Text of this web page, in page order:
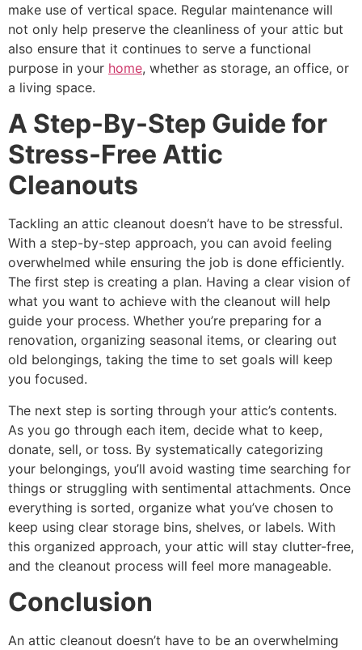
make use of vertical space. Regular maintenance will
not only help preserve the cleanliness of your attic but
also ensure that it continues to serve a functional
purpose in your home, whether as storage, an office, or
a living space.
A Step-By-Step Guide for
Stress-Free Attic
Cleanouts
Tackling an attic cleanout doesn’t have to be stressful.
With a step-by-step approach, you can avoid feeling
overwhelmed while ensuring the job is done efficiently.
The first step is creating a plan. Having a clear vision of
what you want to achieve with the cleanout will help
guide your process. Whether you’re preparing for a
renovation, organizing seasonal items, or clearing out
old belongings, taking the time to set goals will keep
you focused.
The next step is sorting through your attic’s contents.
As you go through each item, decide what to keep,
donate, sell, or toss. By systematically categorizing
your belongings, you’ll avoid wasting time searching for
things or struggling with sentimental attachments. Once
everything is sorted, organize what you’ve chosen to
keep using clear storage bins, shelves, or labels. With
this organized approach, your attic will stay clutter-free,
and the cleanout process will feel more manageable.
Conclusion
An attic cleanout doesn’t have to be an overwhelming